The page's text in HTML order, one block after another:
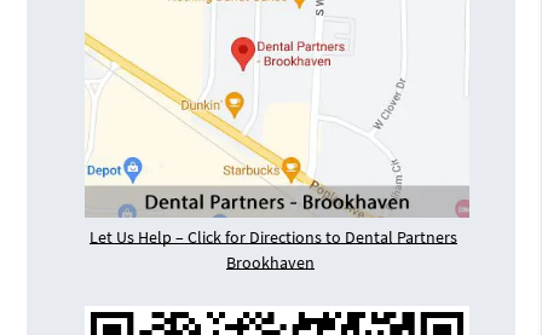
Let Us Help – Click for Directions to Dental Partners
Brookhaven